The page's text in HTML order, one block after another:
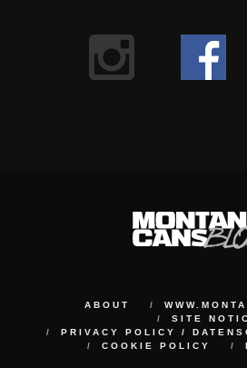
ABOUT
SITE
PRIVACY POLICY /
COOKIE POLICY